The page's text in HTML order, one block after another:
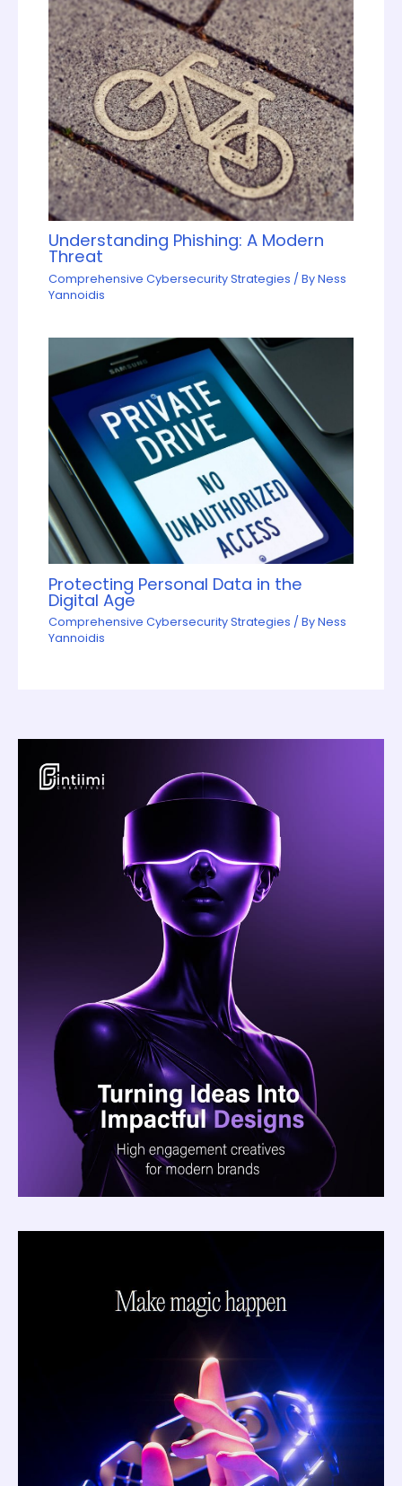
Understanding Phishing: A Modern
Threat
Comprehensive Cybersecurity Strategies / ByNess
Yannoidis
Protecting Personal Data in the
Digital Age
Comprehensive Cybersecurity Strategies / ByNess
Yannoidis